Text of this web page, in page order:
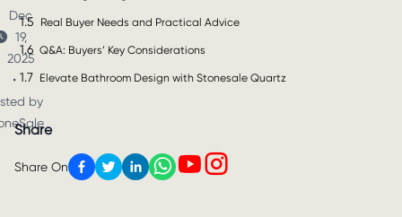
Dec
19,
2025
•
by
1.5 Real Buyer Needs and Practical Advice
1.6 Q&A: Buyers’ Key Considerations
1.7 Elevate Bathroom Design with Stonesale Quartz
Share
Share On